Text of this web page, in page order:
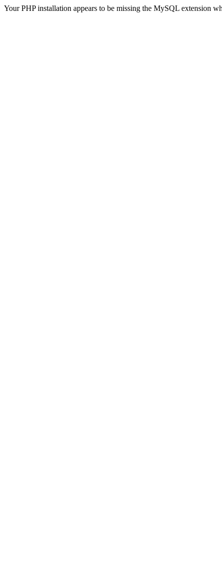
Your PHP installation appears to be missing the MySQL extension